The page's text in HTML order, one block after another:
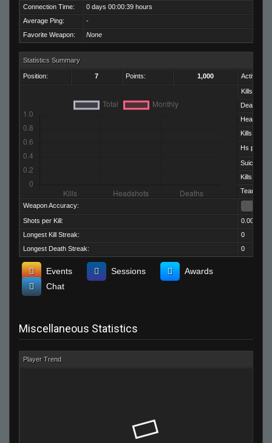
Connection Time:
0 days 00:00:39 hours
Average Ping:
-
Favorite Weapon:
None
Statistics Summary
Position: 7 Points: 1,000 Activity:
Kills:
Deaths:
Kills per
Hs per Kill:
Suicides:
Kills per
Team Kills:
Weapon Accuracy:
Shots per Kill:
0.00
Longest Kill Streak:
0
Longest Death Streak:
0
Events Sessions
Awards
Chat
Miscellaneous Statistics
Player Trend